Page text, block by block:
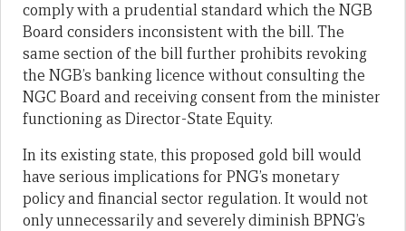
comply with a prudential standard which the NGB
Board considers inconsistent with the bill. The
same section of the bill further prohibits revoking
the NGB’s banking licence without consulting the
NGC Board and receiving consent from the minister
functioning as Director-State Equity.
In its existing state, this proposed gold bill would
have serious implications for PNG’s monetary
policy and financial sector regulation. It would not
only unnecessarily and severely diminish BPNG’s